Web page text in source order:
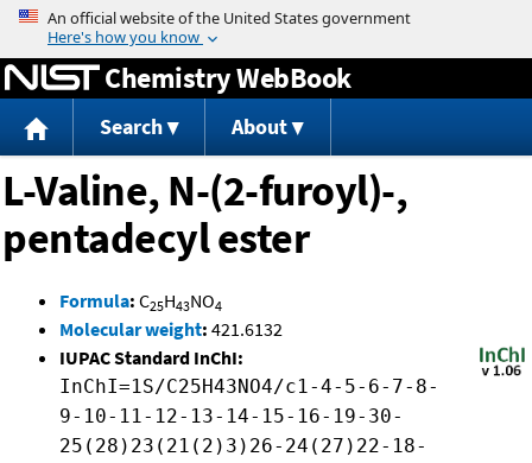
Jump to content
Chemistry WebBook
Search About
L-Valine, N-(2-furoyl)-,
pentadecyl ester
Formula: C25H43NO4
Molecular weight: 421.6132
IUPAC Standard InChI:
InChI=1S/C25H43NO4/c1-4-5-6-7-8-
9-10-11-12-13-14-15-16-19-30-
25(28)23(21(2)3)26-24(27)22-18-